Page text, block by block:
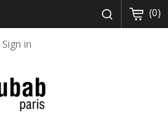
(0)
Sign in